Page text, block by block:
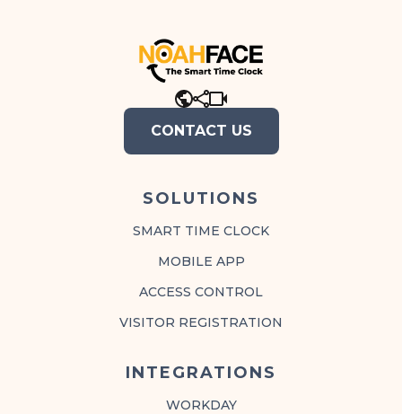
CONTACT US
SOLUTIONS
SMART TIME CLOCK
MOBILE APP
ACCESS CONTROL
VISITOR REGISTRATION
INTEGRATIONS
WORKDAY